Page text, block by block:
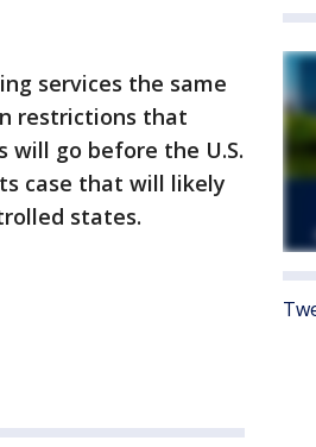
services the same
restrictions that
will go before the U.S.
case that will likely
states.